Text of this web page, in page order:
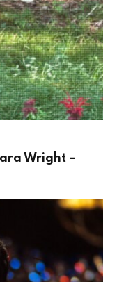
Wright –